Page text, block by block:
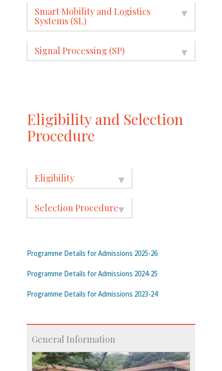
Smart Mobility and Logistics
Systems (SL)
Signal Processing (SP)
Eligibility and Selection
Procedure
Eligibility
Selection Procedure
Programme Details for Admissions 2025-26
Programme Details for Admissions 2024-25
Programme Details for Admissions 2023-24
General Information